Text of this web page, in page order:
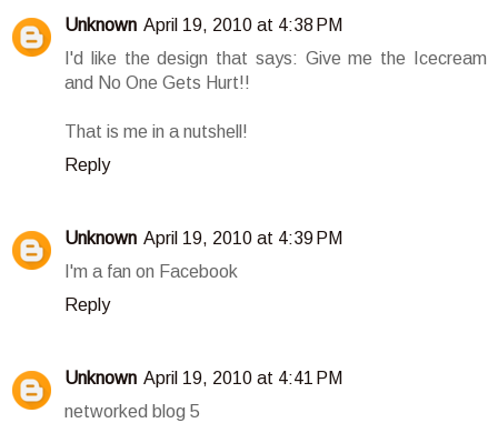
Unknown April 19, 2010 at 4:38 PM
I'd like the design that says: Give me the Icecream
and No One Gets Hurt!!
That is me in a nutshell!
Reply
Unknown April 19, 2010 at 4:39 PM
I'm a fan on Facebook
Reply
Unknown April 19, 2010 at 4:41 PM
networked blog 5